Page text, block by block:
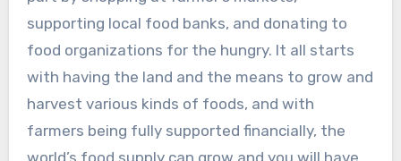
supporting local food banks, and donating to
food organizations for the hungry. It all starts
with having the land and the means to grow and
harvest various kinds of foods, and with
farmers being fully supported financially, the